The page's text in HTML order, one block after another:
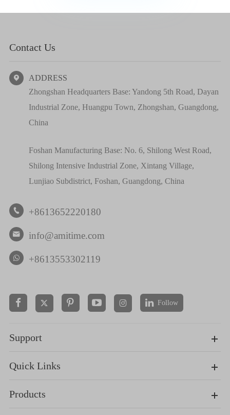
Contact Us

ADDRESS
Zhongshan Headquarters Base: Yandong 5th Road, Dayan
Industrial Zone, Huangpu Town, Zhongshan, Guangdong,
China
Foshan Manufacturing Base: No. 6, Shilong West Road,
Shilong Intensive Industrial Zone, Xintang Village,
Lunjiao Subdistrict, Foshan, Guangdong, China
 +8613652220180
 info@amitime.com
+8613553302119
  Follow
Support
Quick Links
Products